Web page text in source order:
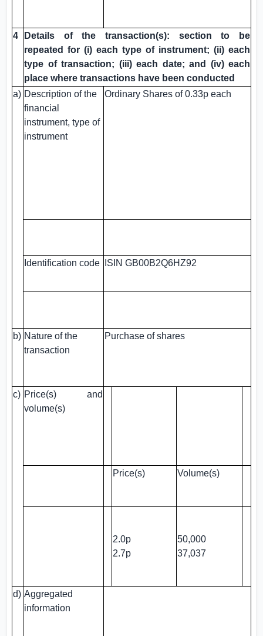
4
Details of the transaction(s): section to be
repeated for (i) each type of instrument; (ii) each
type of transaction; (iii) each date; and (iv) each
place where transactions have been conducted
a) Description of the
financial
instrument, type of
instrument
Ordinary Shares of 0.33p each
Identification code ISIN GB00B2Q6HZ92
b) Nature of the
transaction
Purchase of shares
c) Price(s) and
volume(s)
Price(s) Volume(s)
2.0p
2.7p
50,000
37,037
d) Aggregated
information